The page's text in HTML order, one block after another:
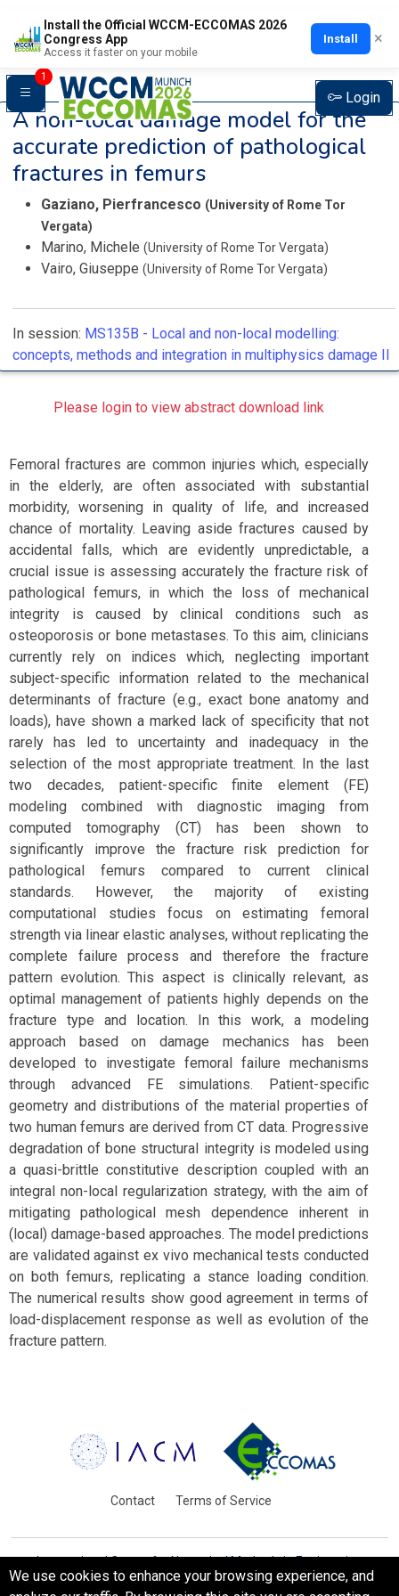
Install the Official WCCM-ECCOMAS 2026
Congress App
Access it faster on your mobile
Install ×
1
Login
A non-local damage model for the
accurate prediction of pathological
fractures in femurs
Gaziano, Pierfrancesco (University of Rome Tor
Vergata)
Marino, Michele (University of Rome Tor Vergata)
Vairo, Giuseppe (University of Rome Tor Vergata)
In session: MS135B - Local and non-local modelling:
concepts, methods and integration in multiphysics damage II
Please login to view abstract download link
Femoral fractures are common injuries which, especially
in the elderly, are often associated with substantial
morbidity, worsening in quality of life, and increased
chance of mortality. Leaving aside fractures caused by
accidental falls, which are evidently unpredictable, a
crucial issue is assessing accurately the fracture risk of
pathological femurs, in which the loss of mechanical
integrity is caused by clinical conditions such as
osteoporosis or bone metastases. To this aim, clinicians
currently rely on indices which, neglecting important
subject-specific information related to the mechanical
determinants of fracture (e.g., exact bone anatomy and
loads), have shown a marked lack of specificity that not
rarely has led to uncertainty and inadequacy in the
selection of the most appropriate treatment. In the last
two decades, patient-specific finite element (FE)
modeling combined with diagnostic imaging from
computed tomography (CT) has been shown to
significantly improve the fracture risk prediction for
pathological femurs compared to current clinical
standards. However, the majority of existing
computational studies focus on estimating femoral
strength via linear elastic analyses, without replicating the
complete failure process and therefore the fracture
pattern evolution. This aspect is clinically relevant, as
optimal management of patients highly depends on the
fracture type and location. In this work, a modeling
approach based on damage mechanics has been
developed to investigate femoral failure mechanisms
through advanced FE simulations. Patient-specific
geometry and distributions of the material properties of
two human femurs are derived from CT data. Progressive
degradation of bone structural integrity is modeled using
a quasi-brittle constitutive description coupled with an
integral non-local regularization strategy, with the aim of
mitigating pathological mesh dependence inherent in
(local) damage-based approaches. The model predictions
are validated against ex vivo mechanical tests conducted
on both femurs, replicating a stance loading condition.
The numerical results show good agreement in terms of
load-displacement response as well as evolution of the
fracture pattern.
Contact Terms of Service
International Centre for Numerical Methods in Engineering
Barcelona, Spain
We use cookies to enhance your browsing experience, and